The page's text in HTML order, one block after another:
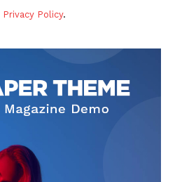
Privacy Policy.